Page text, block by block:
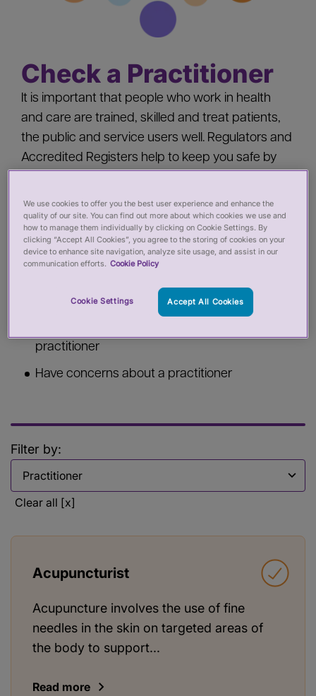
Check a Practitioner
It is important that people who work in health
and care are trained, skilled and treat patients,
the public and service users well. Regulators and
Accredited Registers help to keep you safe by
should check a practitioner’s registration when
you:
Pay for private services from a health or care
Employ a health or care practitioner
practitioner
Have concerns about a practitioner
Filter by:
Clear all [x]
Acupuncturist
Acupuncture involves the use of fine
needles in the skin on targeted areas of
the body to support...
Read more
We use cookies to offer you the best user experience and enhance the
quality of our site. You can find out more about which cookies we use and
how to manage them individually by clicking on Cookie Settings. By
clicking “Accept All Cookies”, you agree to the storing of cookies on your
device to enhance site navigation, analyze site usage, and assist in our
communication efforts. Cookie Policy
Cookie Settings Accept All Cookies